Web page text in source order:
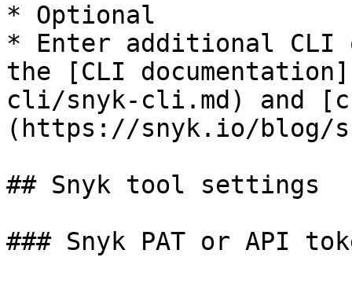
* Optional
* Enter additional CLI
the [CLI
cli/snyk-cli.md) and
(https://snyk.io/blog/
## Snyk tool settings
### Snyk PAT or API